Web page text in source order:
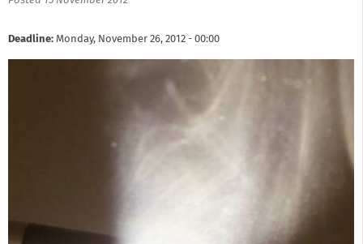
Deadline: Monday, November 26, 2012 - 00:00